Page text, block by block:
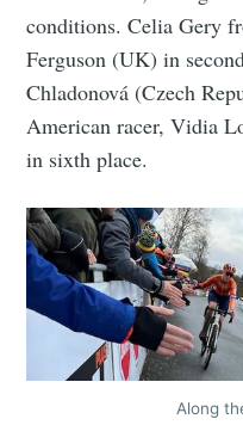
conditions. Celia Gery
Ferguson (UK) in
Chladonová (Czech
American racer, Vidia
in sixth place.
Along